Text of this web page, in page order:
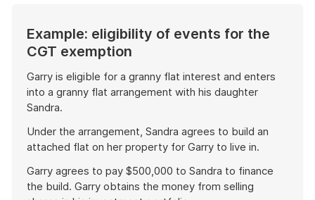
Example: eligibility of events for the
CGT exemption
Garry is eligible for a granny flat interest and enters
into a granny flat arrangement with his daughter
Sandra.
Under the arrangement, Sandra agrees to build an
attached flat on her property for Garry to live in.
Garry agrees to pay $500,000 to Sandra to finance
the build. Garry obtains the money from selling